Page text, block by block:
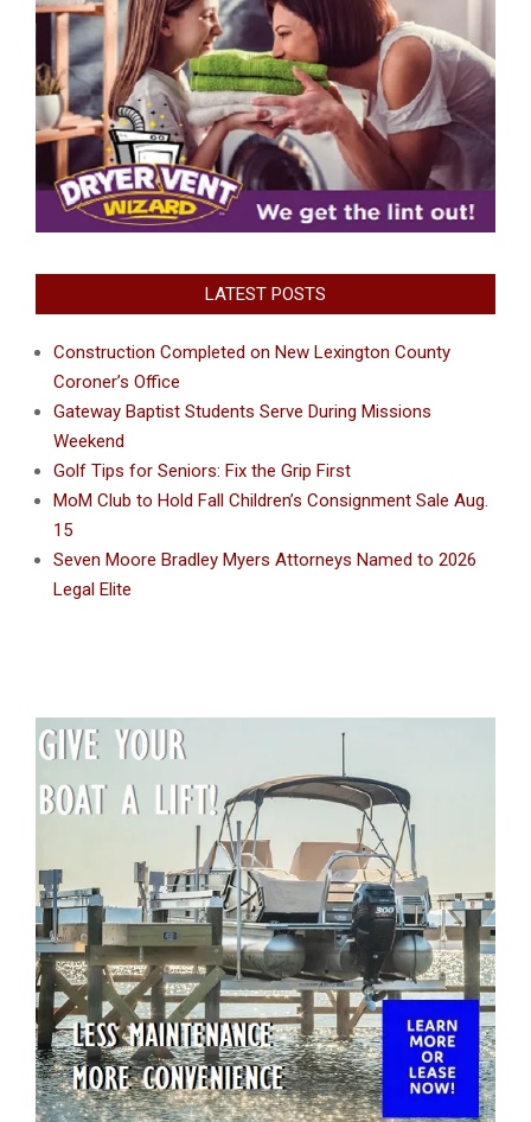
LATEST POSTS
Construction Completed on New Lexington County
Coroner’s Office
Gateway Baptist Students Serve During Missions
Weekend
Golf Tips for Seniors: Fix the Grip First
MoM Club to Hold Fall Children’s Consignment Sale Aug.
15
Seven Moore Bradley Myers Attorneys Named to 2026
Legal Elite